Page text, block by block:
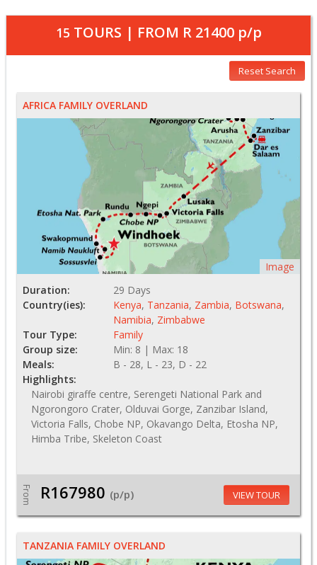
15 TOURS | FROM R 21400p/p
Reset Search
AFRICA FAMILY OVERLAND
Image
Duration:
29 Days
Country(ies):
Kenya, Tanzania, Zambia, Botswana,
Namibia, Zimbabwe
Tour Type:
Family
Group size:
Min: 8 | Max: 18
Meals:
B - 28, L - 23, D - 22
Highlights:
Nairobi giraffe centre, Serengeti National Park and
Ngorongoro Crater, Olduvai Gorge, Zanzibar Island,
Victoria Falls, Chobe NP, Okavango Delta, Etosha NP,
Himba Tribe, Skeleton Coast
From R167980 (p/p) VIEW TOUR
TANZANIA FAMILY OVERLAND